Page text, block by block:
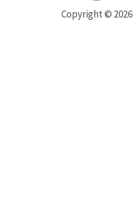
Copyright © 2026